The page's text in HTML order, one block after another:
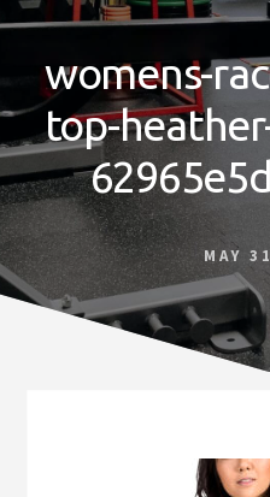
Training
Nutrition
Coaching
Norfolk
VA
womens-
top-
MAY